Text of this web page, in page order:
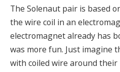
The Solenaut pair is based
the wire coil in an
electromagnet already has
was more fun. Just imagine
with coiled wire around